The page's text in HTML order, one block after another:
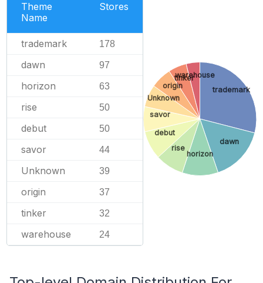
Theme
Name
Stores
trademark 178
dawn 97
horizon 63
rise 50
debut 50
savor 44
Unknown 39
origin 37
tinker 32
warehouse 24
trademark
dawn
horizon
rise
debut
savor
Unknown
origin
tinker
warehouse